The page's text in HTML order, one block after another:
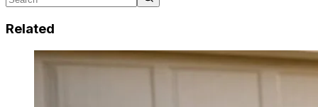
Related